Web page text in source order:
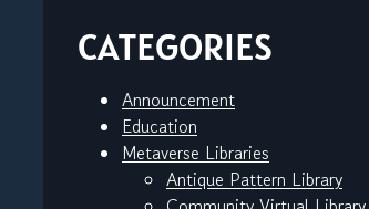
CATEGORIES
Announcement
Education
Metaverse Libraries
Antique Pattern Library